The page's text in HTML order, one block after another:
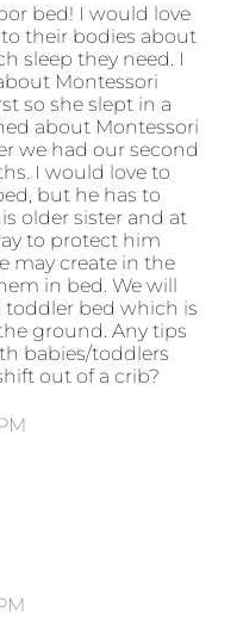
bed! I would love
their bodies about
sleep they need. I
Montessori
so she slept in a
about Montessori
we had our second
I would love to
but he has to
older sister and at
to protect him
may create in the
in bed. We will
bed which is
ground. Any tips
babies/toddlers
out of a crib?